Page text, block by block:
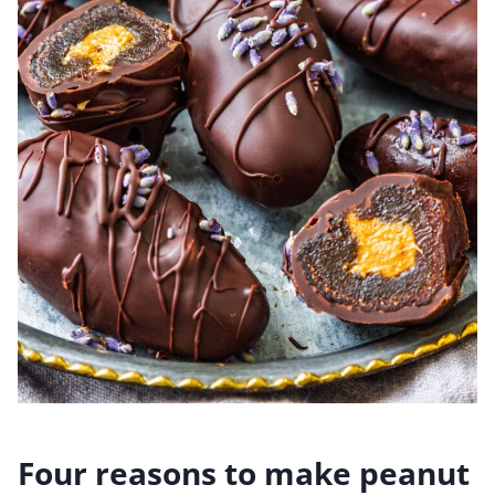
Four reasons to make peanut